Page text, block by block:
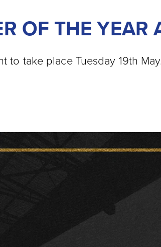
OF THE
to take place Tuesday 19th